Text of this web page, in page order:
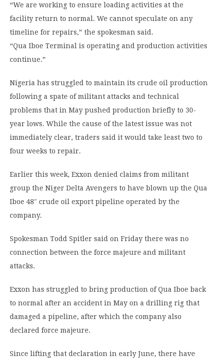
“We are working to ensure loading activities at the
facility return to normal. We cannot speculate on any
timeline for repairs,” the spokesman said.
“Qua Iboe Terminal is operating and production activities
continue.”
Nigeria has struggled to maintain its crude oil production
following a spate of militant attacks and technical
problems that in May pushed production briefly to 30-
year lows. While the cause of the latest issue was not
immediately clear, traders said it would take least two to
four weeks to repair.
Earlier this week, Exxon denied claims from militant
group the Niger Delta Avengers to have blown up the Qua
Iboe 48″ crude oil export pipeline operated by the
company.
Spokesman Todd Spitler said on Friday there was no
connection between the force majeure and militant
attacks.
Exxon has struggled to bring production of Qua Iboe back
to normal after an accident in May on a drilling rig that
damaged a pipeline, after which the company also
declared force majeure.
Since lifting that declaration in early June, there have